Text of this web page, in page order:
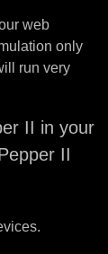
web
only
run very
II in your
II